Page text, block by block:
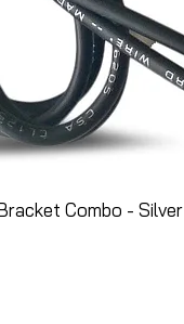
Combo - Silver